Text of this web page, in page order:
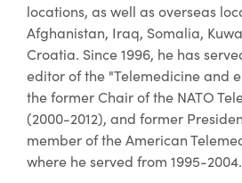
locations, as well as overseas
Afghanistan, Iraq, Somalia,
Croatia. Since 1996, he has
editor of the "Telemedicine and
the former Chair of the NATO
(2000-2012), and former
member of the American
where he served from 1995-2004.